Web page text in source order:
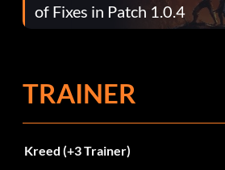
of Fixes in Patch 1.0.4
TRAINER
Kreed (+3 Trainer)